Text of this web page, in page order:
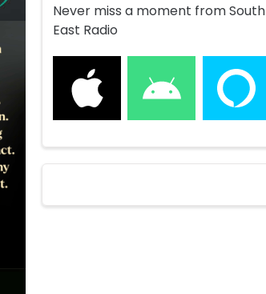
Never miss a moment from South
East Radio